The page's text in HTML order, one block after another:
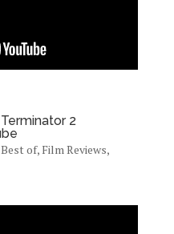
2
Best of, Film Reviews,